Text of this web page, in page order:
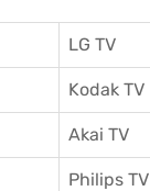
LG TV
Kodak TV
Akai TV
Philips TV